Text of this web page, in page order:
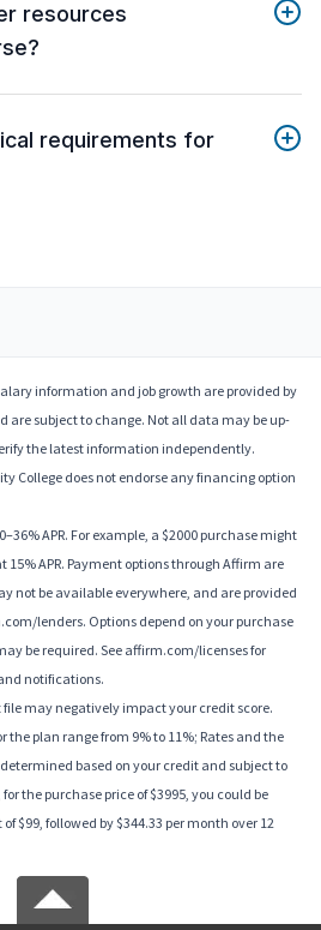
resources
requirements for
information and job growth are provided by
are subject to change. Not all data may be up-
the latest information independently.
College does not endorse any financing option
APR. For example, a $2000 purchase might
15% APR. Payment options through Affirm are
not be available everywhere, and are provided
lenders. Options depend on your purchase
be required. See affirm.com/licenses for
notifications.
may negatively impact your credit score.
the plan range from 9% to 11%; Rates and the
based on your credit and subject to
the purchase price of $3995, you could be
$99, followed by $344.33 per month over 12